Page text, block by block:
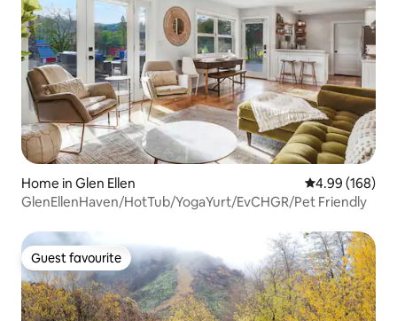
Home in Glen Ellen 4.99 out of 5
4.99 (168)
GlenEllenHaven/HotTub/YogaYurt/EvCHGR/Pet Friendly
Guest favourite
Guest favourite